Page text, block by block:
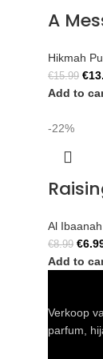
A
Hikmah
€15.99 €
Add to
-22%
Al Ibaanah
€8.99 €
Add to
Verkoop
parfum,